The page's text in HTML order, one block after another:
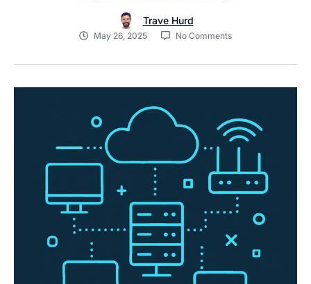
Trave Hurd
May 26, 2025 No Comments